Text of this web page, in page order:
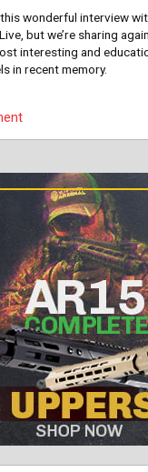
wonderful interview
but we’re sharing
interesting and
in recent memory.